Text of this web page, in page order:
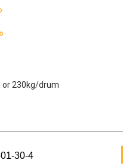
230kg/drum
30-4